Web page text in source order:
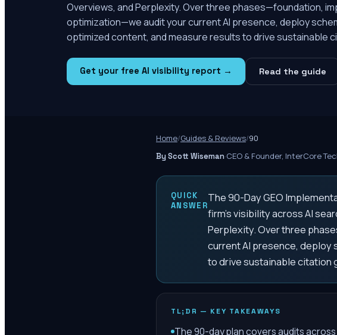
Overviews, and Perplexity. Over three phases—foundation,
optimization—we audit your current AI presence, deploy
optimized content, and measure results to drive sustainable
Get your free AI visibility report → Read the guide
Home/Guides & Reviews/90
By Scott Wiseman·CEO & Founder, InterCore
QUICK
ANSWER
The 90-Day GEO
firm's visibility across AI
Perplexity. Over three
current AI presence, deploy
to drive sustainable citation
TL;DR — KEY TAKEAWAYS
The 90-day plan covers audits